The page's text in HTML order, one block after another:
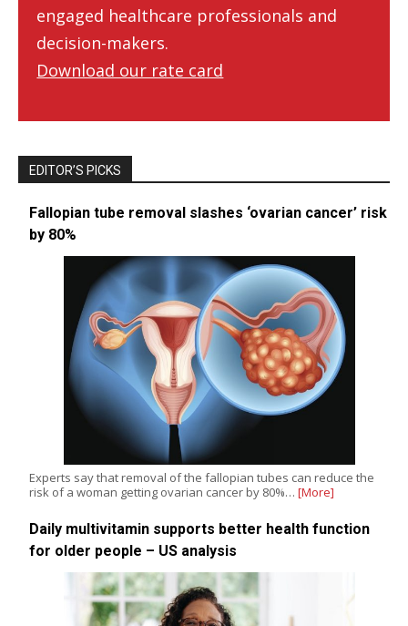
engaged healthcare professionals and
decision-makers.
Download our rate card
EDITOR’S PICKS
Fallopian tube removal slashes ‘ovarian cancer’ risk
by 80%
Experts say that removal of the fallopian tubes can reduce the
risk of a woman getting ovarian cancer by 80%… [More]
Daily multivitamin supports better health function
for older people – US analysis